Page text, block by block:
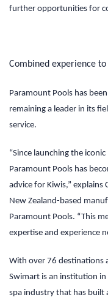
further opportunities for
Combined experience
Paramount Pools has
remaining a leader in its
service.
“Since launching the
Paramount Pools has
advice for Kiwis,”
New Zealand-based
Paramount Pools. “This
expertise and experience
With over 76 destinations
Swimart is an institution in
spa industry that has built